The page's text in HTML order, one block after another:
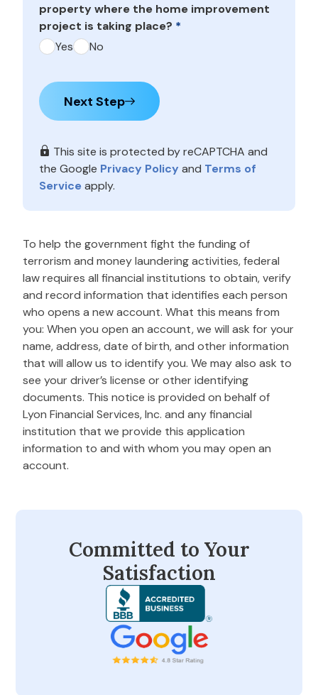
property where the home improvement
project is taking place? *
Yes
No
Next Step
This site is protected by reCAPTCHA and
the Google Privacy Policy and Terms of
Serviceapply.
To help the government fight the funding of
terrorism and money laundering activities, federal
law requires all financial institutions to obtain, verify
and record information that identifies each person
who opens a new account. What this means from
you: When you open an account, we will ask for your
name, address, date of birth, and other information
that will allow us to identify you. We may also ask to
see your driver’s license or other identifying
documents. This notice is provided on behalf of
Lyon Financial Services, Inc. and any financial
institution that we provide this application
information to and with whom you may open an
account.
Committed to Your
Satisfaction